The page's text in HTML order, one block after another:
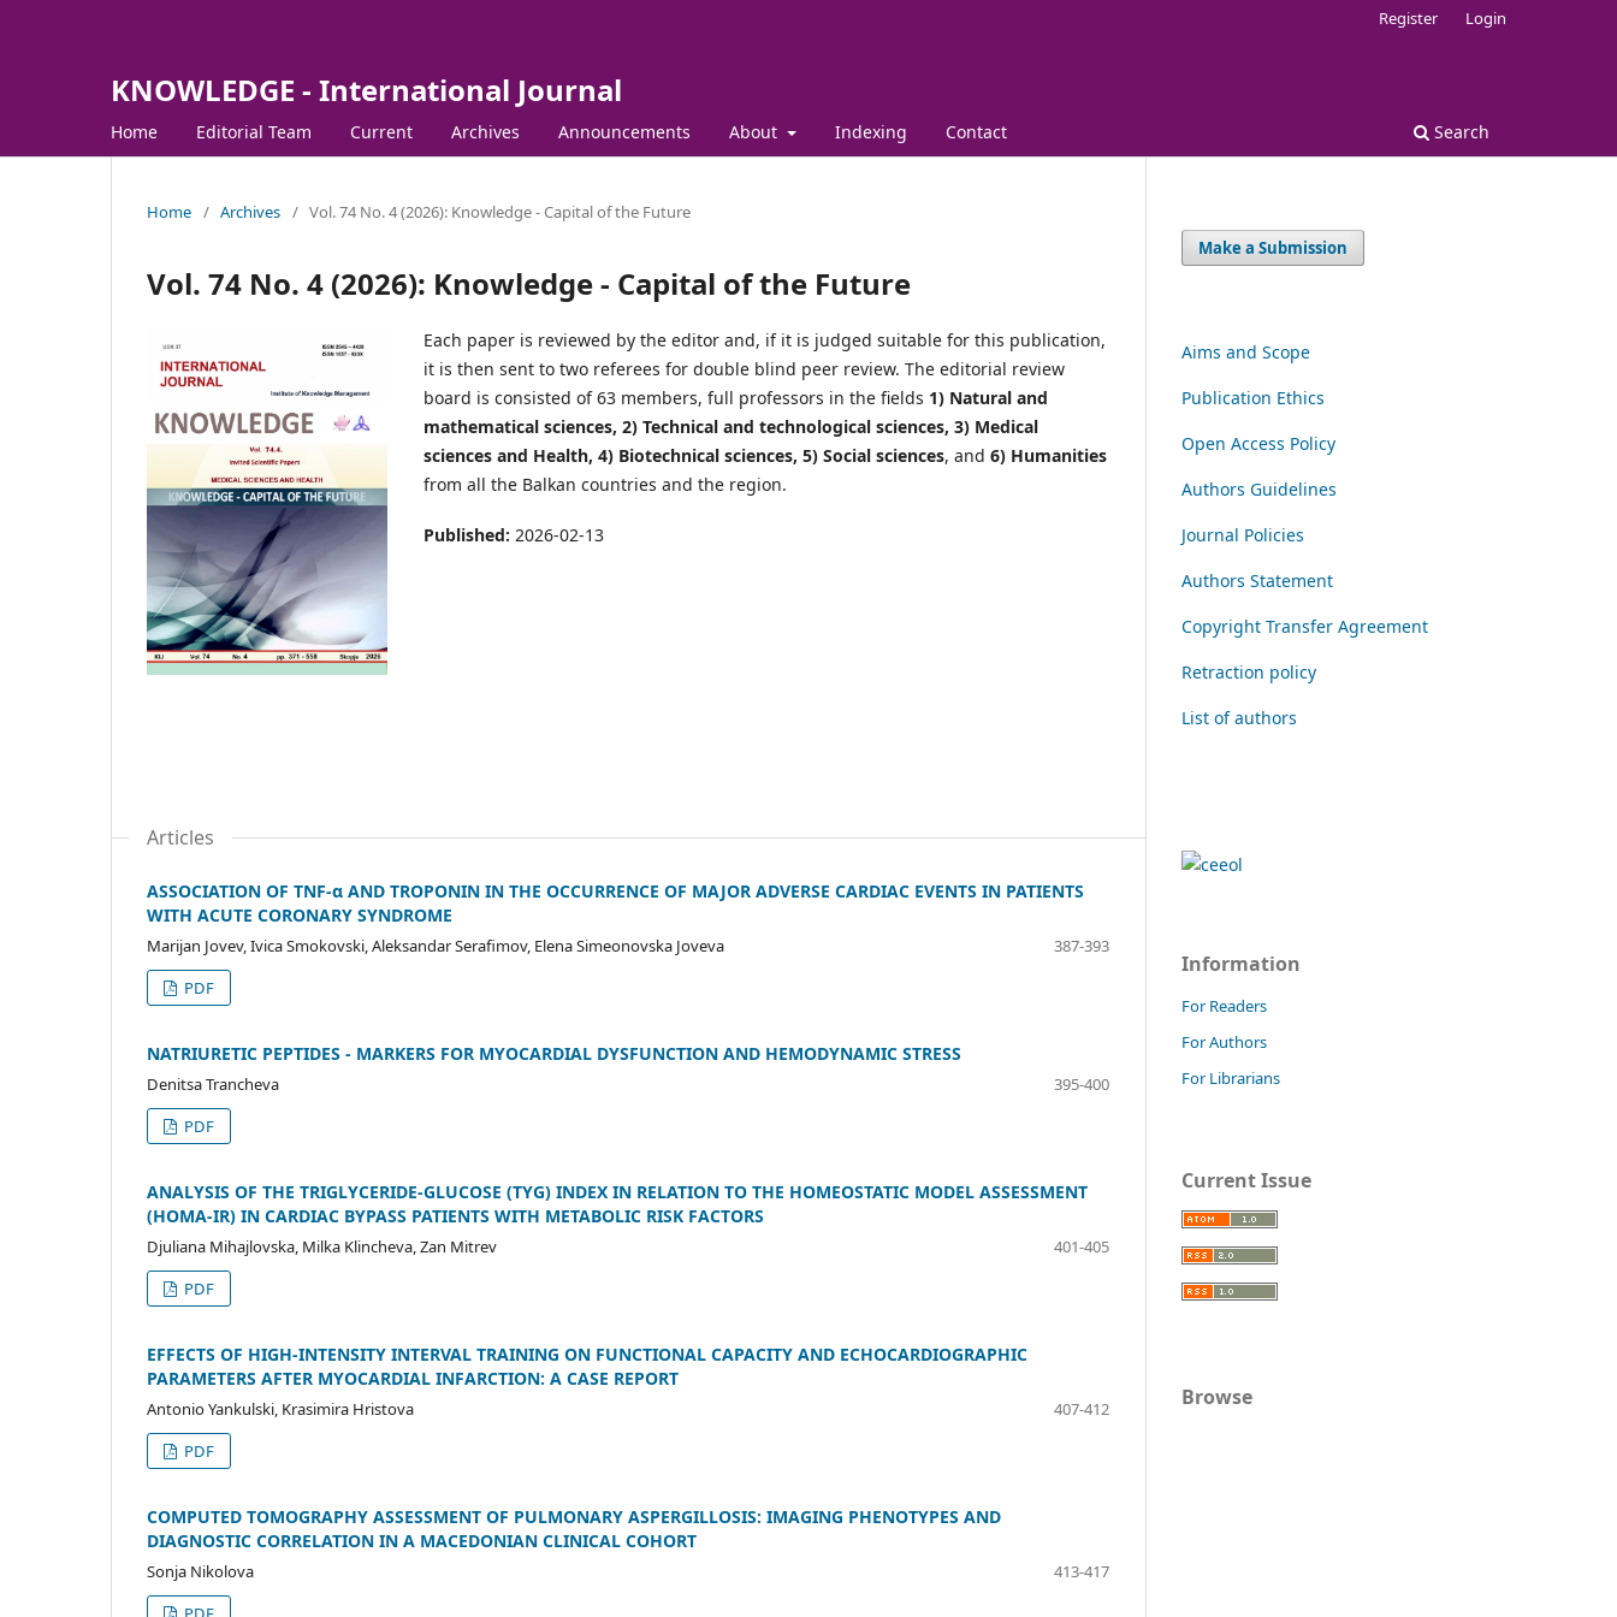
KNOWLEDGE - International Journal
Home Editorial Team Current Archives Announcements About Indexing Contact Search
Register Login
Home / Archives / Vol. 74 No. 4 (2026): Knowledge - Capital of the Future
Vol. 74 No. 4 (2026): Knowledge - Capital of the Future
Each paper is reviewed by the editor and, if it is judged suitable for this publication,
it is then sent to two referees for double blind peer review. The editorial review
board is consisted of 63 members, full professors in the fields 1) Natural and
mathematical sciences, 2) Technical and technological sciences, 3) Medical
sciences and Health, 4) Biotechnical sciences, 5) Social sciences, and 6) Humanities
from all the Balkan countries and the region.
Published: 2026-02-13
Articles
ASSOCIATION OF TNF-α AND TROPONIN IN THE OCCURRENCE OF MAJOR ADVERSE CARDIAC EVENTS IN PATIENTS
WITH ACUTE CORONARY SYNDROME
Marijan Jovev, Ivica Smokovski, Aleksandar Serafimov, Elena Simeonovska Joveva
387-393
PDF
NATRIURETIC PEPTIDES - MARKERS FOR MYOCARDIAL DYSFUNCTION AND HEMODYNAMIC STRESS
Denitsa Trancheva
395-400
PDF
ANALYSIS OF THE TRIGLYCERIDE-GLUCOSE (TYG) INDEX IN RELATION TO THE HOMEOSTATIC MODEL ASSESSMENT
(HOMA-IR) IN CARDIAC BYPASS PATIENTS WITH METABOLIC RISK FACTORS
Djuliana Mihajlovska, Milka Klincheva, Zan Mitrev
401-405
PDF
EFFECTS OF HIGH-INTENSITY INTERVAL TRAINING ON FUNCTIONAL CAPACITY AND ECHOCARDIOGRAPHIC
PARAMETERS AFTER MYOCARDIAL INFARCTION: A CASE REPORT
Antonio Yankulski, Krasimira Hristova
407-412
PDF
COMPUTED TOMOGRAPHY ASSESSMENT OF PULMONARY ASPERGILLOSIS: IMAGING PHENOTYPES AND
DIAGNOSTIC CORRELATION IN A MACEDONIAN CLINICAL COHORT
Sonja Nikolova
413-417
Make a Submission
Aims and Scope
Publication Ethics
Open Access Policy
Authors Guidelines
Journal Policies
Authors Statement
Copyright Transfer Agreement
Retraction policy
List of authors
Information
For Readers
For Authors
For Librarians
Current Issue
Browse